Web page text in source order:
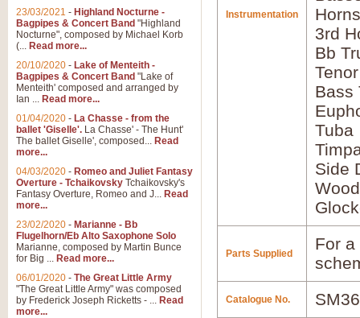
Instrumentation
3rd
Bb
Bass
Tuba
Side
Parts Supplied
For
Catalogue No.
23/03/2021 - Highland Nocturne -
Bagpipes & Concert Band "Highland
Nocturne", composed by Michael Korb
(... Read more...
20/10/2020 - Lake of Menteith -
Bagpipes & Concert Band "Lake of
Menteith' composed and arranged by
Ian ... Read more...
01/04/2020 - La Chasse - from the
ballet 'Giselle'. La Chasse' - The Hunt'
The ballet Giselle', composed... Read
more...
04/03/2020 - Romeo and Juliet Fantasy
Overture - Tchaikovsky Tchaikovsky's
Fantasy Overture, Romeo and J... Read
more...
23/02/2020 - Marianne - Bb
Flugelhorn/Eb Alto Saxophone Solo
Marianne, composed by Martin Bunce
for Big ... Read more...
06/01/2020 - The Great Little Army
"The Great Little Army" was composed
by Frederick Joseph Ricketts - ... Read
more...